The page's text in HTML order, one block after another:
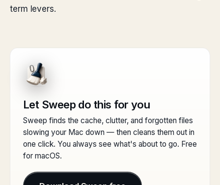
term levers.
Let Sweep do this for you
Sweep finds the cache, clutter, and forgotten files
slowing your Mac down — then cleans them out in
one click. You always see what's about to go. Free
for macOS.